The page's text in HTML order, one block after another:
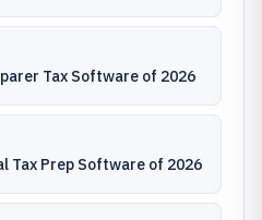
Tax Software of 2026
Tax Prep Software of 2026